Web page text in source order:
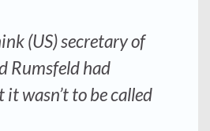
(US) secretary of
Rumsfeld had
wasn’t to be called